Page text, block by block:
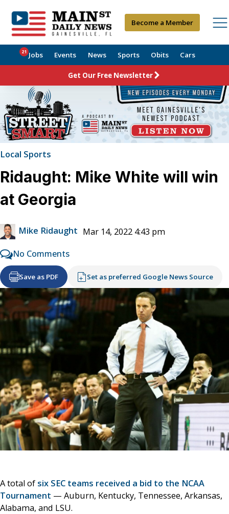
Become a Member
Jobs
21 Events News Sports Obits Cars
Get Our Free Newsletter
Local Sports
Ridaught: Mike White will win
at Georgia
Mike Ridaught Mar 14, 2022 4:43 pm
No Comments
Save as PDF Set as preferred Google News Source
A total of six SEC teams received a bid to the NCAA
Tournament — Auburn, Kentucky, Tennessee, Arkansas,
Alabama, and LSU.